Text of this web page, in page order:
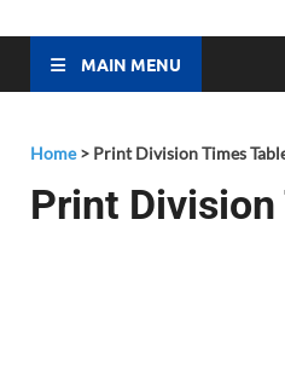
MAIN MENU
Home> Print Division Times
Print Division